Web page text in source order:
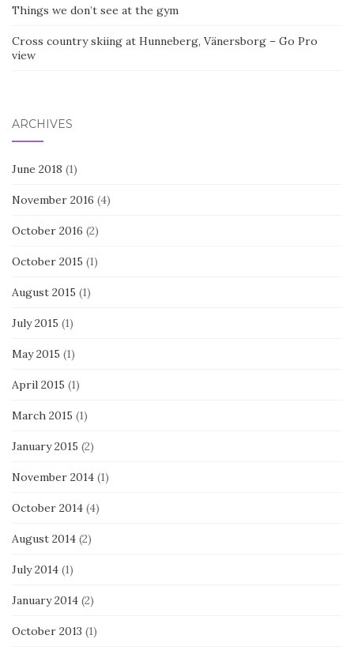
Things we don’t see at the gym
Cross country skiing at Hunneberg, Vänersborg – Go Pro
view
ARCHIVES
June 2018 (1)
November 2016 (4)
October 2016 (2)
October 2015 (1)
August 2015 (1)
July 2015 (1)
May 2015 (1)
April 2015 (1)
March 2015 (1)
January 2015 (2)
November 2014 (1)
October 2014 (4)
August 2014 (2)
July 2014 (1)
January 2014 (2)
October 2013 (1)